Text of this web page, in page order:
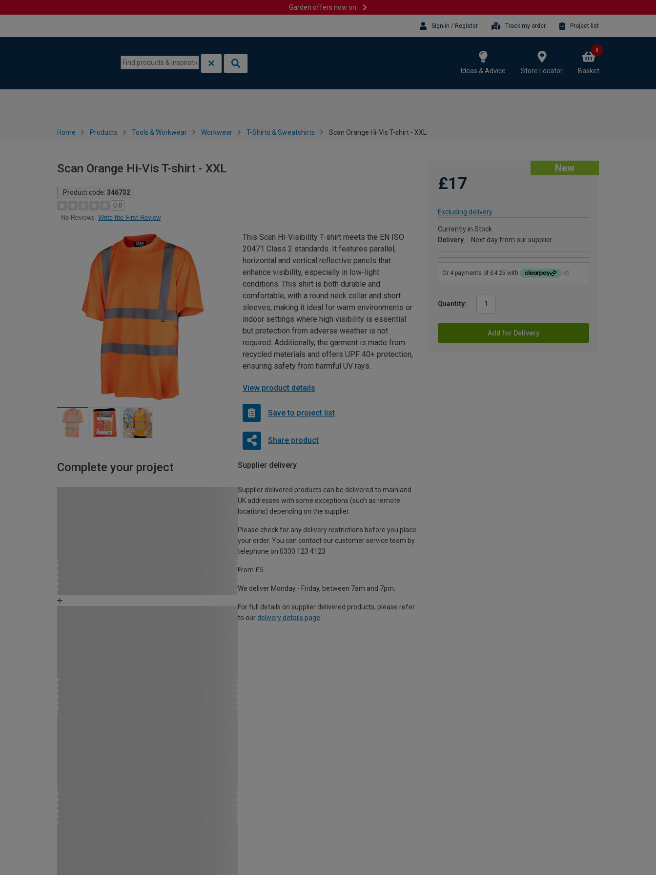
Garden offers now on
Sign-in / Register Track my order Project list
Ideas & Advice Store Locator Basket
0
Home Products Tools & Workwear Workwear T-Shirts & Sweatshirts Scan Orange Hi-Vis T-shirt - XXL
Scan Orange Hi-Vis T-shirt - XXL
Product code: 346732
0.0
No Reviews Write the First Review
New
£17
Excluding delivery
Currently in Stock
Delivery
Next day from our supplier
Quantity:
Add for Delivery
This Scan Hi-Visibility T-shirt meets the EN ISO
20471 Class 2 standards. It features parallel,
horizontal and vertical reflective panels that
enhance visibility, especially in low-light
conditions. This shirt is both durable and
comfortable, with a round neck collar and short
sleeves, making it ideal for warm environments or
indoor settings where high visibility is essential
but protection from adverse weather is not
required. Additionally, the garment is made from
recycled materials and offers UPF 40+ protection,
ensuring safety from harmful UV rays.
View product details
Save to project list
Share product
Complete your project Supplier delivery
Supplier delivered products can be delivered to mainland
UK addresses with some exceptions (such as remote
locations) depending on the supplier.
Please check for any delivery restrictions before you place
your order. You can contact our customer service team by
telephone on 0330 123 4123
From £5
We deliver Monday - Friday, between 7am and 7pm.
For full details on supplier delivered products, please refer
to our delivery details page